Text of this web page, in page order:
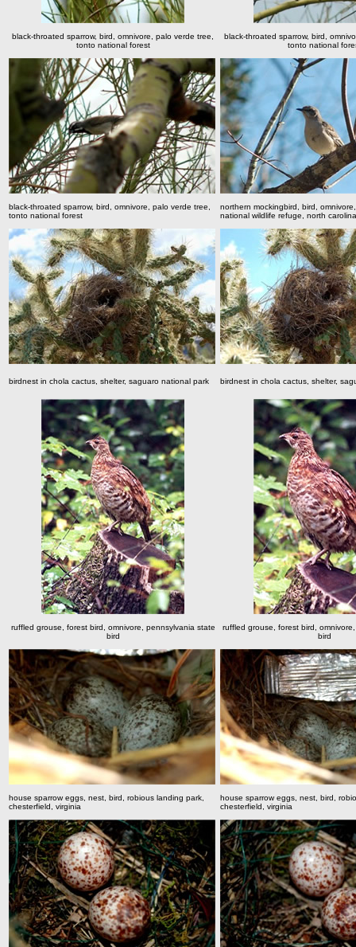
black-throated sparrow, bird, omnivore, palo verde tree,
tonto national forest
black-throated sparrow, bird,
tonto national
black-throated sparrow, bird, omnivore, palo verde tree,
tonto national forest
northern mockingbird, bird,
national wildlife refuge, north carolina
birdnest in chola cactus, shelter, saguaro national park birdnest in chola cactus, shelter,
ruffled grouse, forest bird, omnivore, pennsylvania state
bird
ruffled grouse, forest bird,
bird
house sparrow eggs, nest, bird, robious landing park,
chesterfield, virginia
house sparrow eggs, nest, bird,
chesterfield, virginia